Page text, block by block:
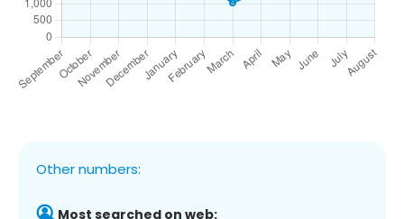
Other numbers:
Most searched on web: